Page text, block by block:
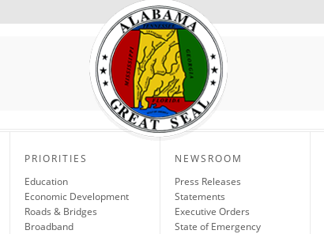
PRIORITIES
Education
Economic Development
Roads & Bridges
Broadband
NEWSROOM
Press Releases
Statements
Executive Orders
State of Emergency